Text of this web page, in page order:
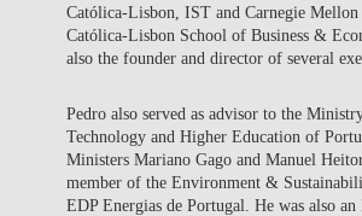
Católica-Lisbon, IST and Carnegie
Católica-Lisbon School of Business &
also the founder and director of several
Pedro also served as advisor to the
Technology and Higher Education of
Ministers Mariano Gago and Manuel
member of the Environment &
EDP Energias de Portugal. He was also